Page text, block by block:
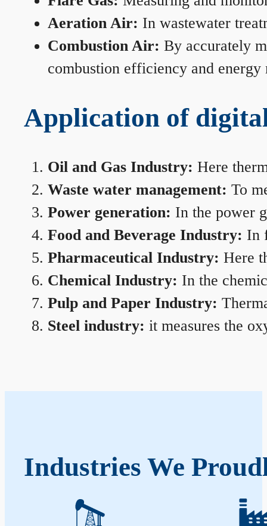
Aeration Air: In wastewater
Combustion Air: By accurately
combustion efficiency and energy
Application of
Oil and Gas Industry: Here
Waste water management: To
Power generation: In the power
Food and Beverage Industry: In
Pharmaceutical Industry: Here
Chemical Industry: In the
Pulp and Paper Industry:
Steel industry: it measures the
Industries We